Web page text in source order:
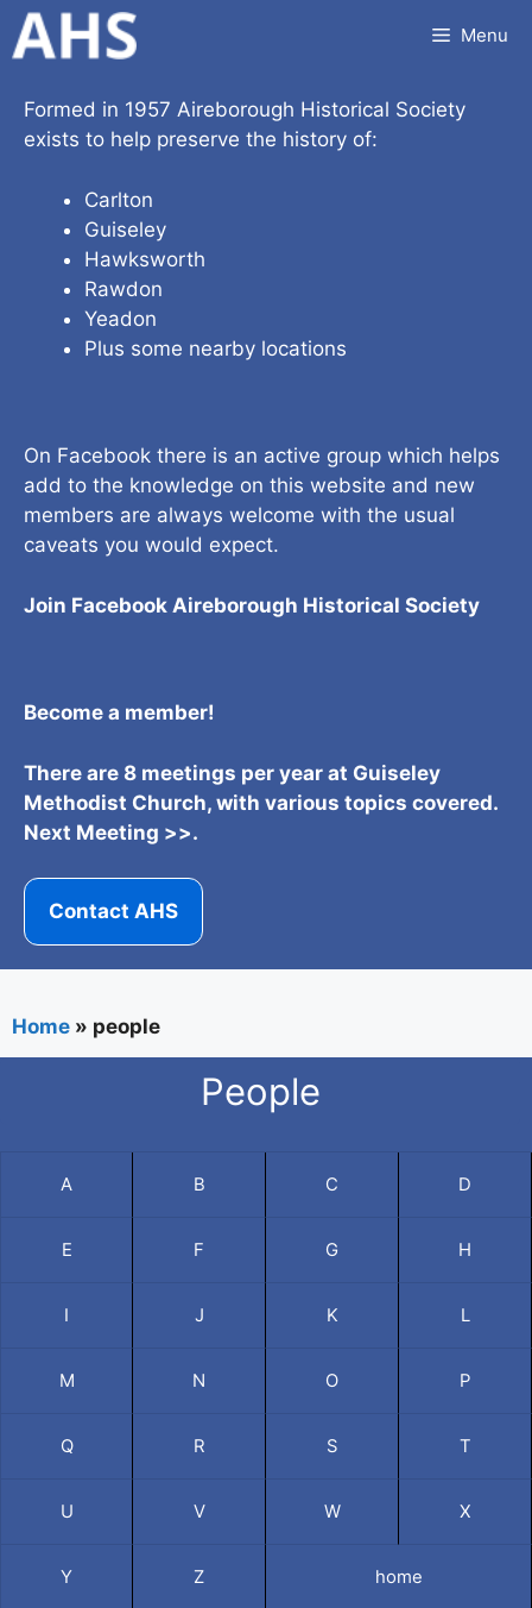
Skip
to
Menu
Formed in 1957 Aireborough Historical Society
exists to help preserve the history of:
Carlton
Guiseley
Hawksworth
Rawdon
Yeadon
Plus some nearby locations
On Facebook there is an active group which helps
add to the knowledge on this website and new
members are always welcome with the usual
caveats you would expect.
Join Facebook Aireborough Historical Society
Become a member!
There are 8 meetings per year at Guiseley
Methodist Church, with various topics covered.
Next Meeting >>.
Contact AHS
Home » people
People
A B C D
E F G H
I J K L
M N O P
Q R S T
U V W X
Y Z home